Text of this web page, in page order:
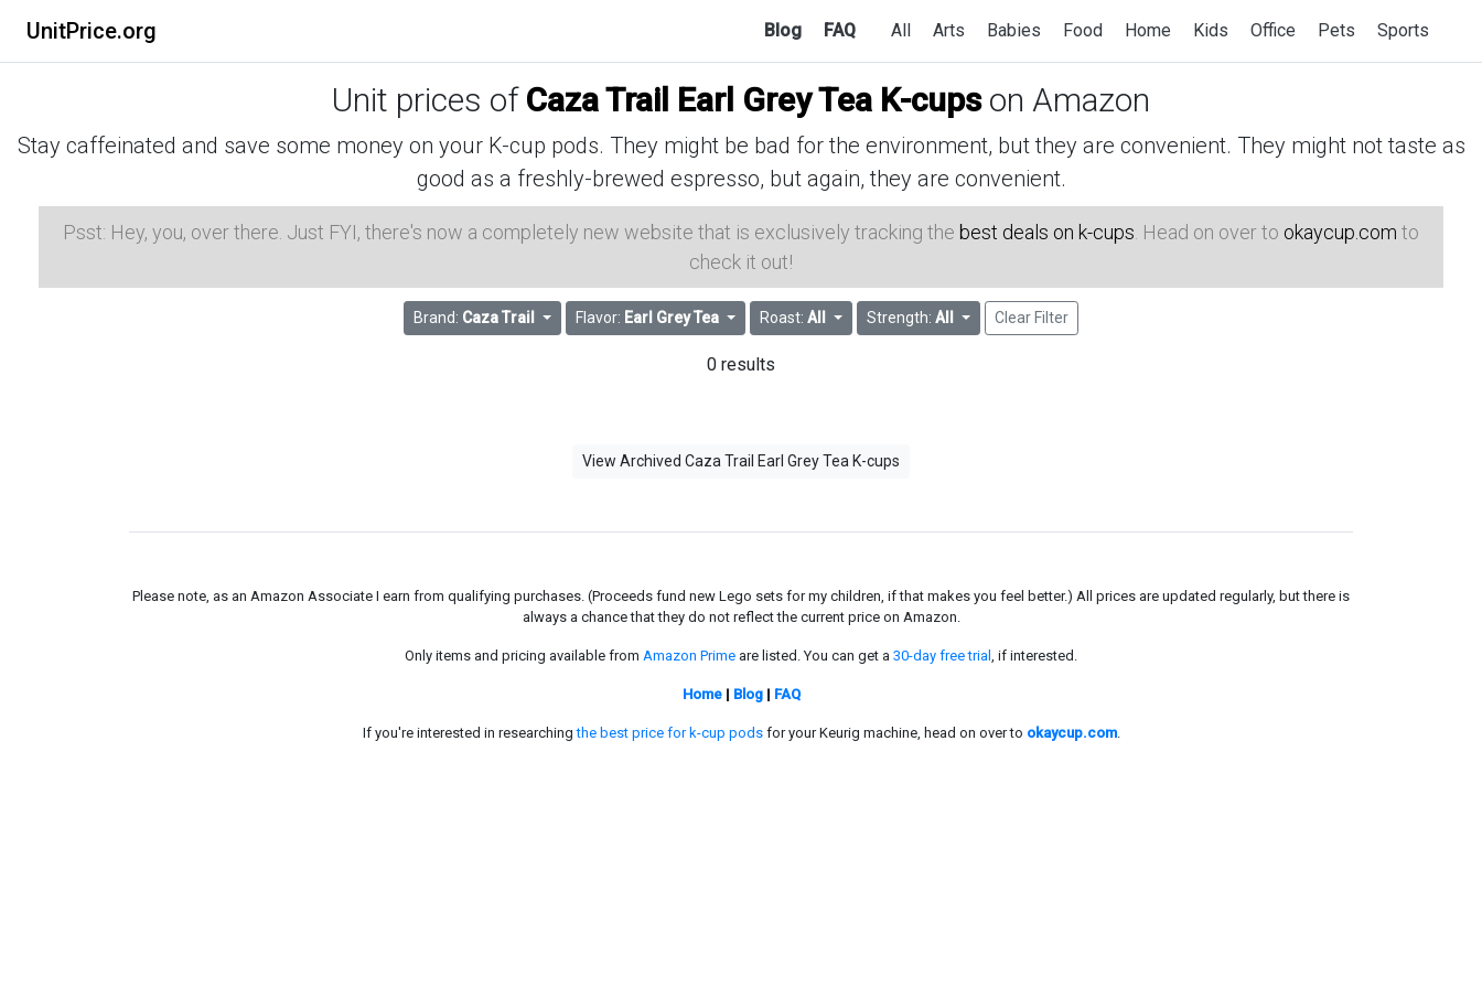
UnitPrice.org Blog FAQ All Arts Babies Food Home Kids Office Pets Sports
Unit prices of Caza Trail Earl Grey Tea K-cupson Amazon
Stay caffeinated and save some money on your K-cup pods. They might be bad for the environment, but they are convenient. They might not taste as
good as a freshly-brewed espresso, but again, they are convenient.
Psst: Hey, you, over there. Just FYI, there's now a completely new website that is exclusively tracking the best deals on k-cups . Head on over to okaycup.com to
check it out!
Brand: Caza Trail Flavor: Earl Grey Tea Roast: All Strength: All Clear Filter
0 results
View Archived Caza Trail Earl Grey Tea K-cups
Please note, as an Amazon Associate I earn from qualifying purchases. (Proceeds fund new Lego sets for my children, if that makes you feel better.) All prices are updated regularly, but there is
always a chance that they do not reflect the current price on Amazon.
Only items and pricing available from Amazon Prime are listed. You can get a 30-day free trial , if interested.
Home| Blog| FAQ
If you're interested in researchingthe best price for k-cup podsfor your Keurig machine, head on over to okaycup.com.